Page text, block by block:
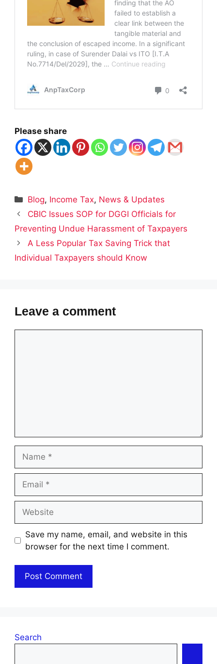
Please share
Categories
Blog, Income Tax, News & Updates
CBIC Issues SOP for DGGI Officials for
Preventing Undue Harassment of Taxpayers
A Less Popular Tax Saving Trick that
Individual Taxpayers should Know
Leave a comment
Save my name, email, and website in this
browser for the next time I comment.
Search